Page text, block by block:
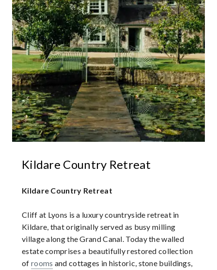
Kildare Country Retreat
Kildare Country Retreat
Cliff at Lyons is a luxury countryside retreat in
Kildare, that originally served as busy milling
village along the Grand Canal. Today the walled
estate comprises a beautifully restored collection
of rooms and cottages in historic, stone buildings,